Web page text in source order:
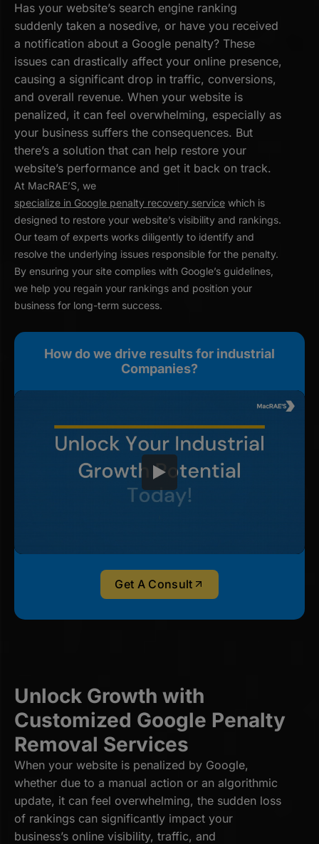
Has your website’s search engine ranking
suddenly taken a nosedive, or have you received
a notification about a Google penalty? These
issues can drastically affect your online presence,
causing a significant drop in traffic, conversions,
and overall revenue. When your website is
penalized, it can feel overwhelming, especially as
your business suffers the consequences. But
there’s a solution that can help restore your
website’s performance and get it back on track.
At MacRAE’S, we
specialize in Google penalty recovery service which is
designed to restore your website’s visibility and rankings.
Our team of experts works diligently to identify and
resolve the underlying issues responsible for the penalty.
By ensuring your site complies with Google’s guidelines,
we help you regain your rankings and position your
business for long-term success.
How do we drive results for industrial
Companies?
Get A Consult
Unlock Growth with
Customized Google Penalty
Removal Services
When your website is penalized by Google,
whether due to a manual action or an algorithmic
update, it can feel overwhelming, the sudden loss
of rankings can significantly impact your
business’s online visibility, traffic, and